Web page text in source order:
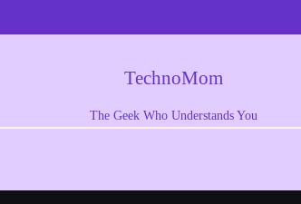
TechnoMom
The Geek Who Understands You